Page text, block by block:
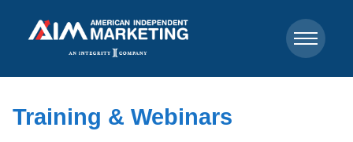
Training & Webinars